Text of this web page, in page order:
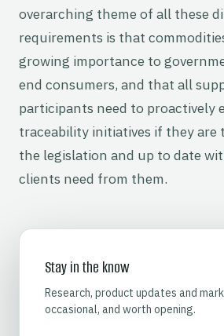
overarching theme of all these
requirements is that
growing importance to
end consumers, and that all
participants need to proactively
traceability initiatives if they are
the legislation and up to date
clients need from them.
Stay in the know
Research, product updates and
occasional, and worth opening.